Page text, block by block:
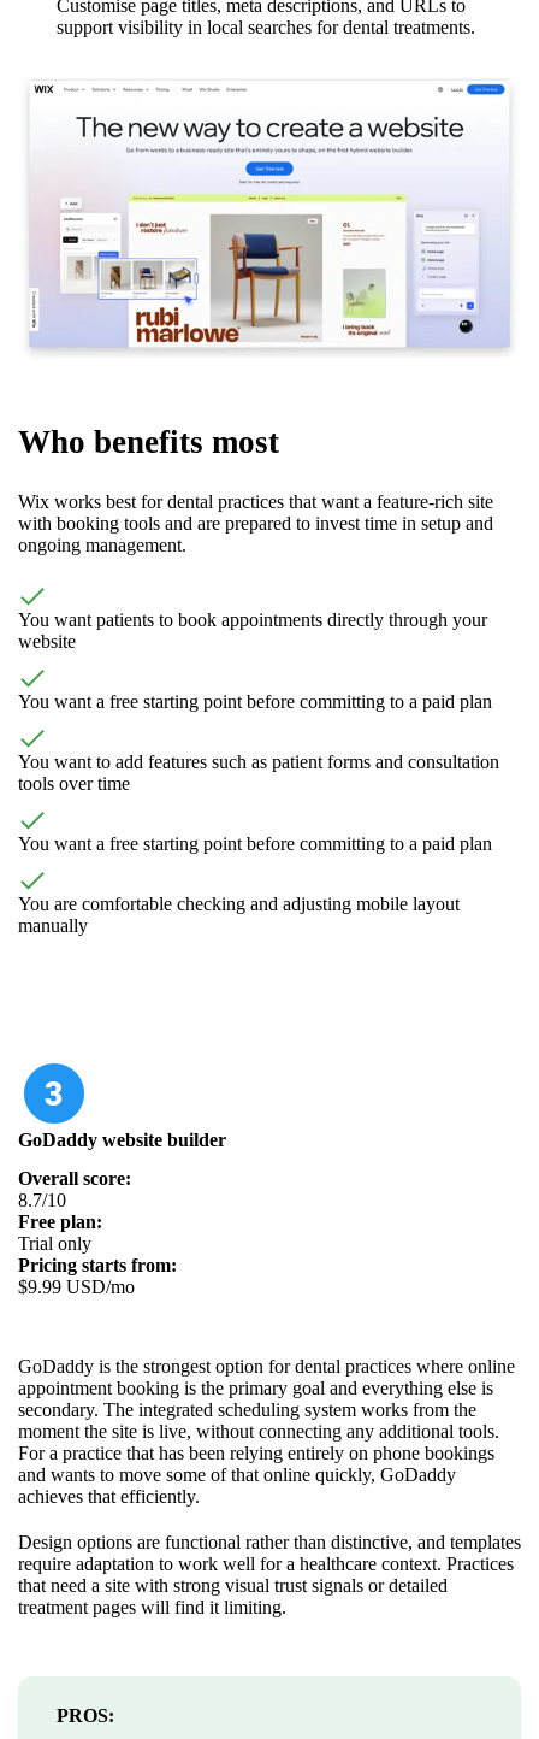
Customise page titles, meta descriptions, and URLs to
support visibility in local searches for dental treatments.
Who benefits most
Wix works best for dental practices that want a feature-rich site
with booking tools and are prepared to invest time in setup and
ongoing management.
You want patients to book appointments directly through your
website
You want a free starting point before committing to a paid plan
You want to add features such as patient forms and consultation
tools over time
You want a free starting point before committing to a paid plan
You are comfortable checking and adjusting mobile layout
manually
GoDaddy website builder
Overall score:
8.7/10
Free plan:
Trial only
Pricing starts from:
$9.99 USD/mo
GoDaddy is the strongest option for dental practices where online
appointment booking is the primary goal and everything else is
secondary. The integrated scheduling system works from the
moment the site is live, without connecting any additional tools.
For a practice that has been relying entirely on phone bookings
and wants to move some of that online quickly, GoDaddy
achieves that efficiently.
Design options are functional rather than distinctive, and templates
require adaptation to work well for a healthcare context. Practices
that need a site with strong visual trust signals or detailed
treatment pages will find it limiting.
PROS: